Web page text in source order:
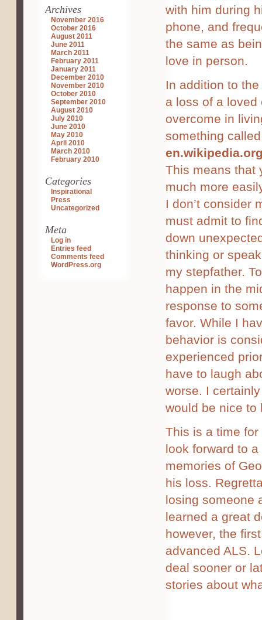
Archives
November 2016
October 2016
August 2011
June 2011
March 2011
February 2011
January 2011
December 2010
November 2010
October 2010
September 2010
August 2010
July 2010
June 2010
May 2010
April 2010
March 2010
February 2010
Categories
Inspirational
Press
Uncategorized
Meta
Log in
Entries feed
Comments feed
WordPress.org
with him during
phone, and
the same as
love in person.
In addition to
a loss of a loved
overcome in
something
This means that
much more
I don’t consider
must admit to
down
thinking or
my stepfather.
happen in the
response to
favor. While I
behavior is
experienced
have to laugh
worse. I
would be nice to
This is a time
look forward to
memories of
his loss.
losing someone
learned a great
however, the
advanced ALS.
deal sooner or
stories about